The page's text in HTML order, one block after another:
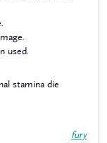
used.
stamina die
fury